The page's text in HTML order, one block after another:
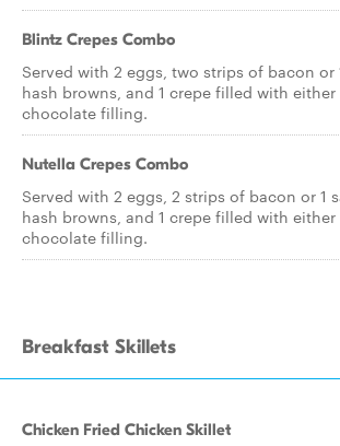
Blintz Crepes Combo
Served with 2 eggs, two strips of bacon or
hash browns, and 1 crepe filled with
chocolate filling.
Nutella Crepes Combo
Served with 2 eggs, 2 strips of bacon or 1
hash browns, and 1 crepe filled with
chocolate filling.
Breakfast Skillets
Chicken Fried Chicken Skillet